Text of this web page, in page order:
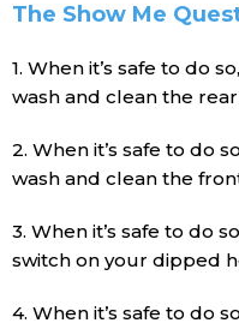
The Show Me
1. When it’s safe to do
wash and clean the
2. When it’s safe to do
wash and clean the
3. When it’s safe to do
switch on your dipped
4. When it’s safe to do